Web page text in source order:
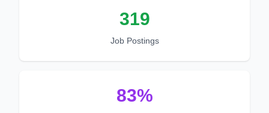
319
Job Postings
83%